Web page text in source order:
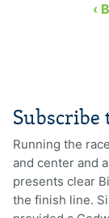
‹
Subscribe
Running the
and center and
presents clear
the finish line.